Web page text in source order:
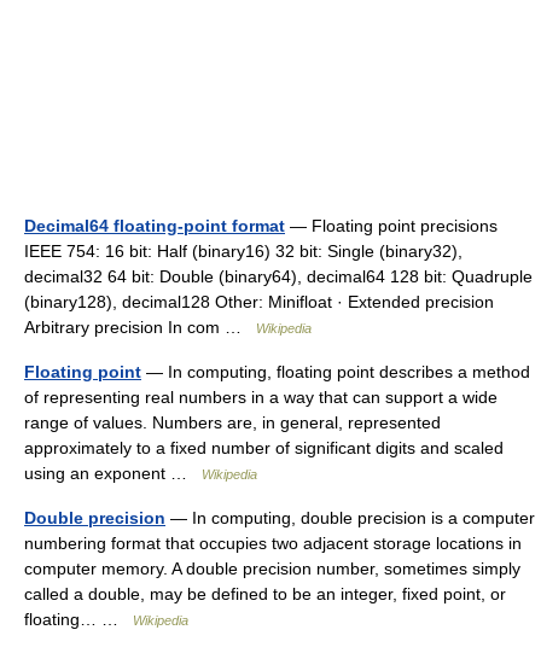
Decimal64 floating-point format — Floating point precisions
IEEE 754: 16 bit: Half (binary16) 32 bit: Single (binary32),
decimal32 64 bit: Double (binary64), decimal64 128 bit: Quadruple
(binary128), decimal128 Other: Minifloat · Extended precision
Arbitrary precision In com …
Wikipedia
Floating point — In computing, floating point describes a method
of representing real numbers in a way that can support a wide
range of values. Numbers are, in general, represented
approximately to a fixed number of significant digits and scaled
using an exponent …
Wikipedia
Double precision — In computing, double precision is a computer
numbering format that occupies two adjacent storage locations in
computer memory. A double precision number, sometimes simply
called a double, may be defined to be an integer, fixed point, or
floating… …
Wikipedia